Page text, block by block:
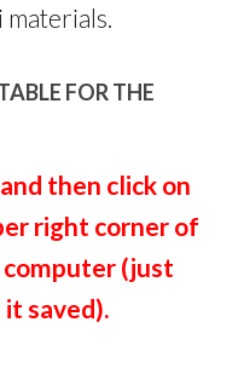
FOR THE
and then click on
right corner of
computer (just
saved).